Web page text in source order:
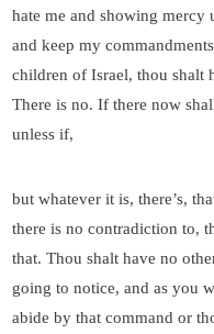
hate me and showing mercy
and keep my
children of Israel, thou shalt
There is no. If there now
unless if,
but whatever it is, there’s,
there is no contradiction to,
that. Thou shalt have no
going to notice, and as you
abide by that command or